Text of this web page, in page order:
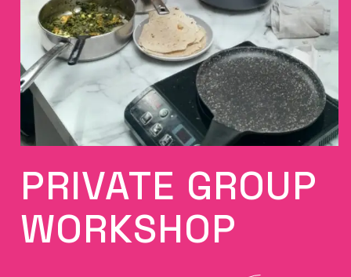
PRIVATE GROUP
WORKSHOP